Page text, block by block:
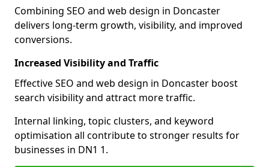
Combining SEO and web design in Doncaster
delivers long-term growth, visibility, and improved
conversions.
Increased Visibility and Traffic
Effective SEO and web design in Doncaster boost
search visibility and attract more traffic.
Internal linking, topic clusters, and keyword
optimisation all contribute to stronger results for
businesses in DN1 1.